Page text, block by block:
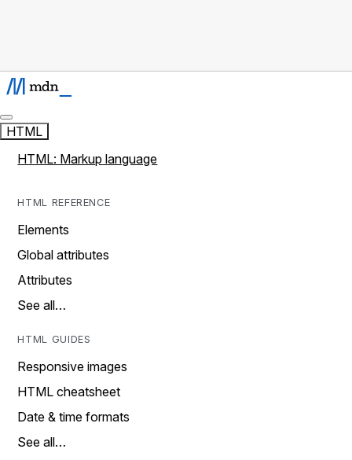
HTML
HTML: Markup language
HTML REFERENCE
Elements
Global attributes
Attributes
See all…
HTML GUIDES
Responsive images
HTML cheatsheet
Date & time formats
See all…